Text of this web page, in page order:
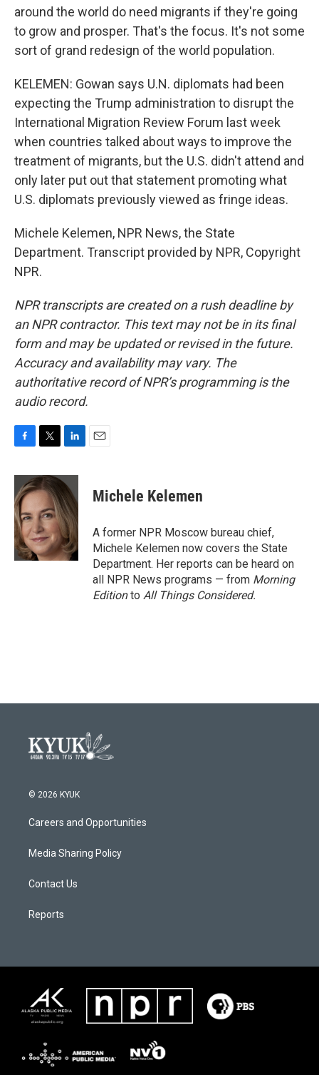
around the world do need migrants if they're going
to grow and prosper. That's the focus. It's not some
sort of grand redesign of the world population.
KELEMEN: Gowan says U.N. diplomats had been
expecting the Trump administration to disrupt the
International Migration Review Forum last week
when countries talked about ways to improve the
treatment of migrants, but the U.S. didn't attend and
only later put out that statement promoting what
U.S. diplomats previously viewed as fringe ideas.
Michele Kelemen, NPR News, the State
Department. Transcript provided by NPR, Copyright
NPR.
NPR transcripts are created on a rush deadline by
an NPR contractor. This text may not be in its final
form and may be updated or revised in the future.
Accuracy and availability may vary. The
authoritative record of NPR’s programming is the
audio record.
c
e
b
o
o
k
i
t
t
e
r
n
k
e
d
I
n
Michele Kelemen
A former NPR Moscow bureau chief,
Michele Kelemen now covers the State
Department. Her reports can be heard on
all NPR News programs — from Morning
Editionto All Things Considered.
© 2026 KYUK
Careers and Opportunities
Media Sharing Policy
Contact Us
Reports